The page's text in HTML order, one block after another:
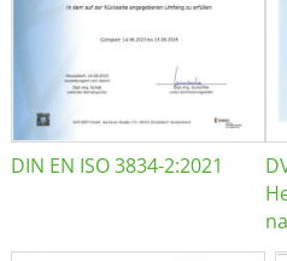
DIN EN ISO 3834-2:2021